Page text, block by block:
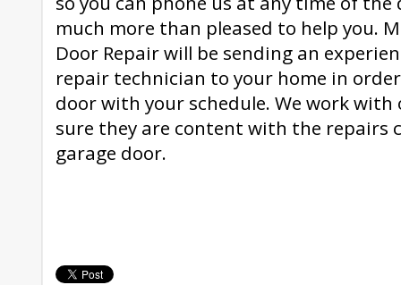
much more than pleased to help you.
Door Repair will be sending an
repair technician to your home in
door with your schedule. We work with
sure they are content with the repairs
garage door.